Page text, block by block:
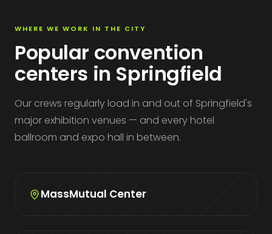
WHERE WE WORK IN THE CITY
Popular convention
centers in Springfield
Our crews regularly load in and out of Springfield's
major exhibition venues — and every hotel
ballroom and expo hall in between.
MassMutual Center